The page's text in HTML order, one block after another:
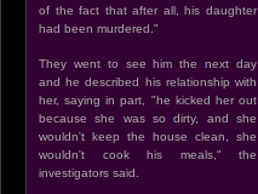
of the fact that after all, his daughter
had been murdered."
They went to see him the next day
and he described his relationship with
her, saying in part, "he kicked her out
because she was so dirty, and she
wouldn't keep the house clean, she
wouldn't cook his meals," the
investigators said.